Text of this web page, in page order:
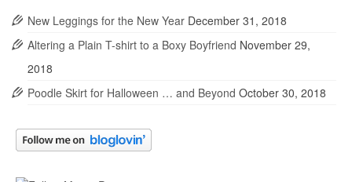
New Leggings for the New Year December 31, 2018
Altering a Plain T-shirt to a Boxy Boyfriend November 29,
2018
Poodle Skirt for Halloween … and Beyond October 30, 2018